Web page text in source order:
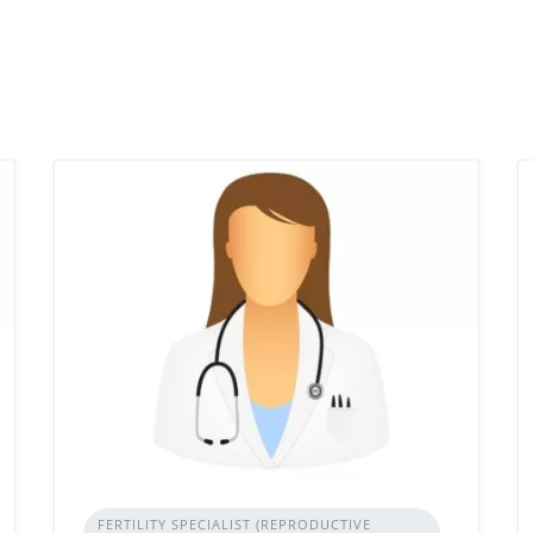
FERTILITY SPECIALIST (REPRODUCTIVE